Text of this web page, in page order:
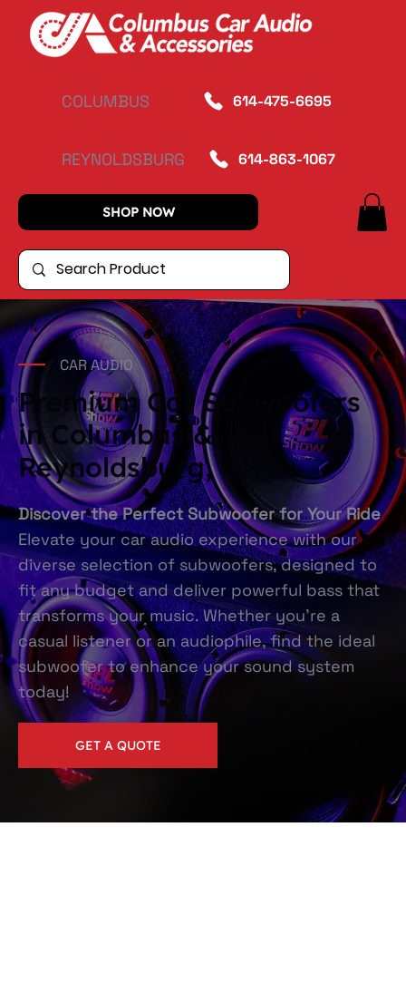
COLUMBUS 614-475-6695
REYNOLDSBURG 614-863-1067
SHOP NOW
CAR AUDIO
Premium Car Subwoofers
in Columbus &
Reynoldsburg, OH
GET A QUOTE
Discover the Perfect Subwoofer for Your Ride
Elevate your car audio experience with our
diverse selection of subwoofers, designed to
fit any budget and deliver powerful bass that
transforms your music. Whether you're a
casual listener or an audiophile, find the ideal
subwoofer to enhance your sound system
today!